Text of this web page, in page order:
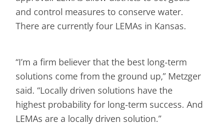
and control measures to conserve water.
There are currently four LEMAs in Kansas.
“I’m a firm believer that the best long-term
solutions come from the ground up,” Metzger
said. “Locally driven solutions have the
highest probability for long-term success. And
LEMAs are a locally driven solution.”